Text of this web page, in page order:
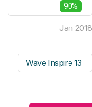
90%
Jan 2018
Wave Inspire 13